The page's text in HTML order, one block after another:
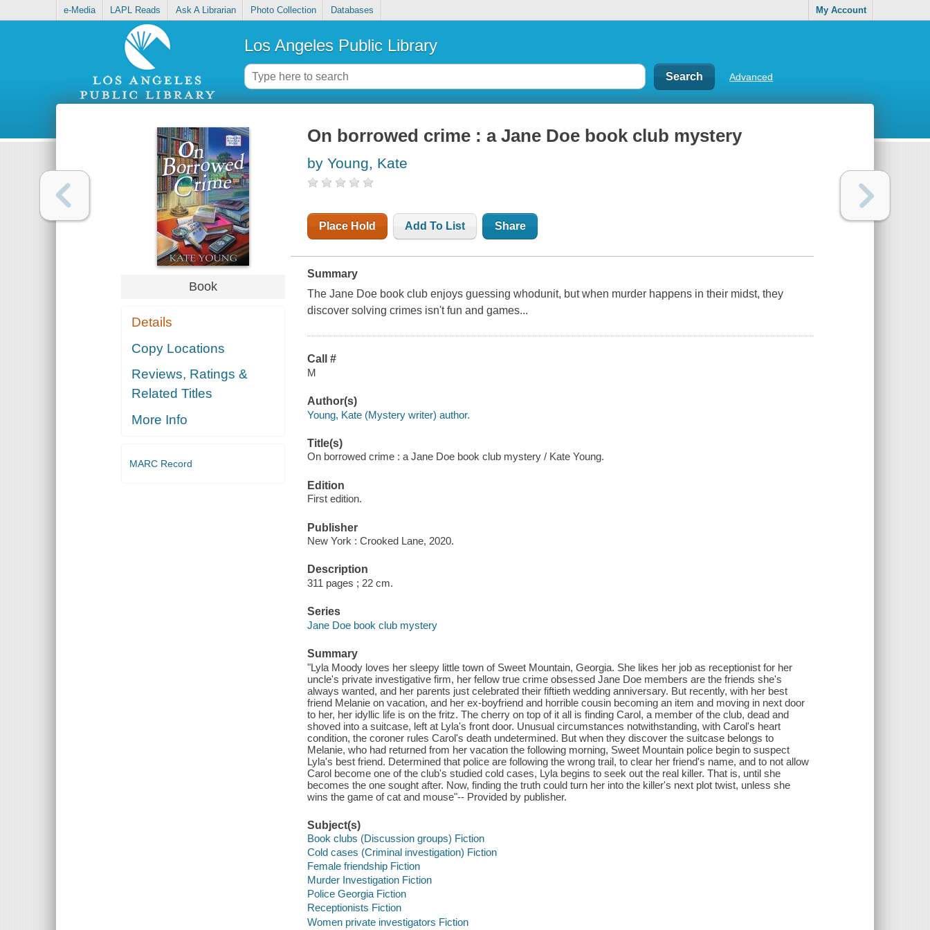
e-Media LAPL Reads Ask A Librarian Photo Collection Databases My Account
Los Angeles Public Library
Advanced
Book
Details
Copy Locations
Reviews, Ratings &
Related Titles
More Info
MARC Record
On borrowed crime : a Jane Doe book club mystery
by Young, Kate
Place Hold Add To List Share
Summary
The Jane Doe book club enjoys guessing whodunit, but when murder happens in their midst, they
discover solving crimes isn't fun and games...
Call #
M
Author(s)
Young, Kate (Mystery writer) author.
Title(s)
On borrowed crime : a Jane Doe book club mystery / Kate Young.
Edition
First edition.
Publisher
New York : Crooked Lane, 2020.
Description
311 pages ; 22 cm.
Series
Jane Doe book club mystery
Summary
"Lyla Moody loves her sleepy little town of Sweet Mountain, Georgia. She likes her job as receptionist for her
uncle's private investigative firm, her fellow true crime obsessed Jane Doe members are the friends she's
always wanted, and her parents just celebrated their fiftieth wedding anniversary. But recently, with her best
friend Melanie on vacation, and her ex-boyfriend and horrible cousin becoming an item and moving in next door
to her, her idyllic life is on the fritz. The cherry on top of it all is finding Carol, a member of the club, dead and
shoved into a suitcase, left at Lyla's front door. Unusual circumstances notwithstanding, with Carol's heart
condition, the coroner rules Carol's death undetermined. But when they discover the suitcase belongs to
Melanie, who had returned from her vacation the following morning, Sweet Mountain police begin to suspect
Lyla's best friend. Determined that police are following the wrong trail, to clear her friend's name, and to not allow
Carol become one of the club's studied cold cases, Lyla begins to seek out the real killer. That is, until she
becomes the one sought after. Now, finding the truth could turn her into the killer's next plot twist, unless she
wins the game of cat and mouse"-- Provided by publisher.
Subject(s)
Book clubs (Discussion groups) Fiction
Cold cases (Criminal investigation) Fiction
Female friendship Fiction
Murder Investigation Fiction
Police Georgia Fiction
Receptionists Fiction
Women private investigators Fiction